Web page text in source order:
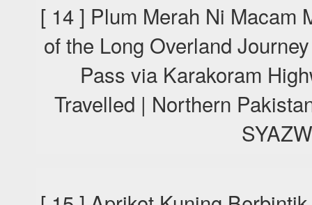
[ 14 ] Plum Merah Ni Macam
of the Long Overland
Pass via Karakoram
Travelled | Northern